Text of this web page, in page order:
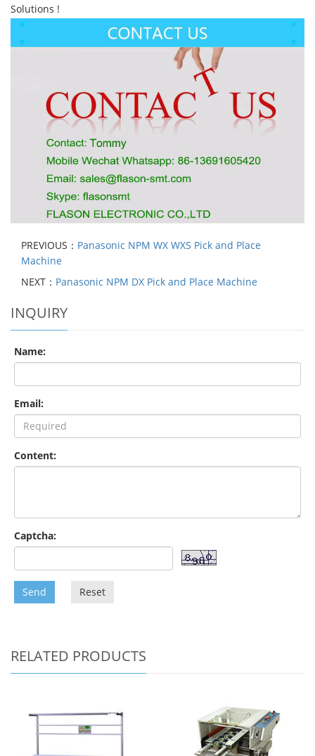
Solutions !
PREVIOUS： Panasonic NPM WX WXS Pick and Place
Machine
NEXT： Panasonic NPM DX Pick and Place Machine
INQUIRY
Name:
Email:
Content:
Captcha:
Send Reset
RELATED PRODUCTS